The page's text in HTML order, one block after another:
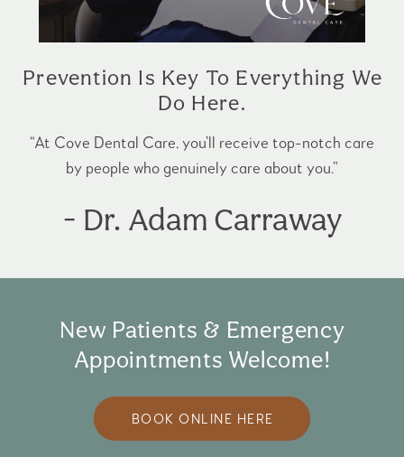
Prevention Is Key To Everything We
Do Here.
“At Cove Dental Care, you’ll receive top-notch care
by people who genuinely care about you.”
- Dr. Adam Carraway
New Patients & Emergency
Appointments Welcome!
BOOK ONLINE HERE